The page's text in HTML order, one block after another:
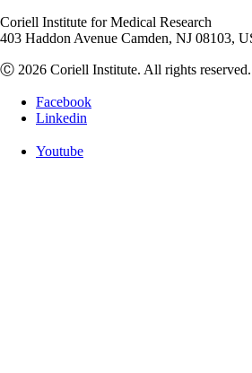
Coriell Institute for Medical Research
403 Haddon Avenue Camden, NJ 08103,
Ⓒ 2026 Coriell Institute. All rights reserved.
Facebook
Linkedin
Youtube